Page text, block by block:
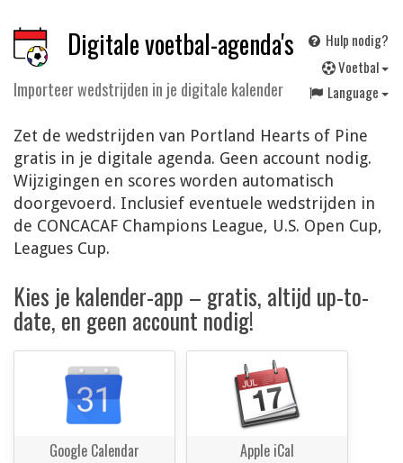
Digitale voetbal-agenda's
Importeer wedstrijden in je digitale kalender
Hulp nodig?
Voetbal
Language
Zet de wedstrijden van Portland Hearts of Pine
gratis in je digitale agenda. Geen account nodig.
Wijzigingen en scores worden automatisch
doorgevoerd. Inclusief eventuele wedstrijden in
de CONCACAF Champions League, U.S. Open Cup,
Leagues Cup.
Kies je kalender-app – gratis, altijd up-to-
date, en geen account nodig!
Google Calendar Apple iCal